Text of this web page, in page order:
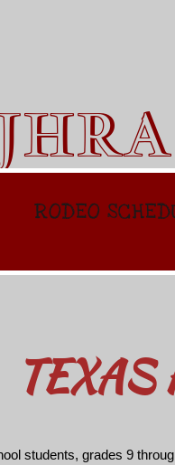
RODEO
TEXAS
students, grades 9